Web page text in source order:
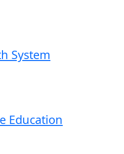
System
Education